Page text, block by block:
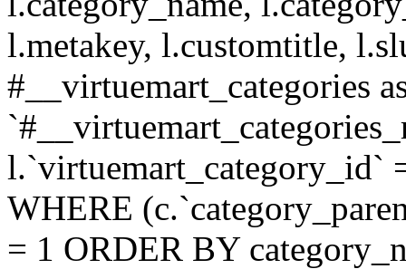
l.metakey, l.customtitle,
#__virtuemart_categories
l.`virtuemart_category_id`
WHERE
= 1 ORDER BY